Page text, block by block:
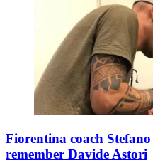
Fiorentina coach
remember Davide Astori